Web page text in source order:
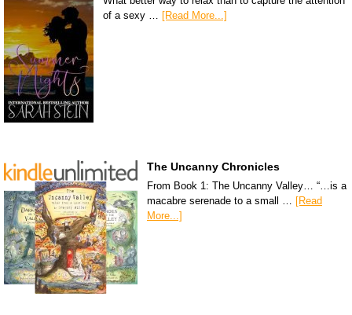
of a sexy … [Read More...]
The Uncanny Chronicles
From Book 1: The Uncanny Valley… “…is a
macabre serenade to a small … [Read
More...]